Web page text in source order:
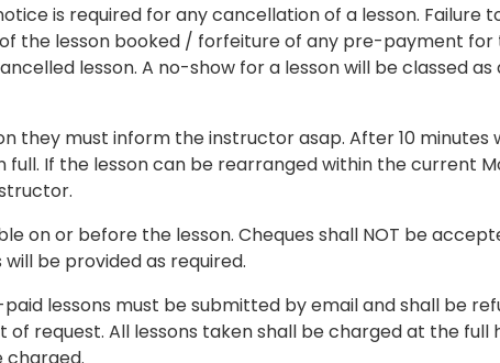
notice is required for any cancellation of a lesson.
the lesson booked / forfeiture of any pre-payment
lesson. A no-show for a lesson will be classed
they must inform the instructor asap. After 10
full. If the lesson can be rearranged within the current
on or before the lesson. Cheques shall NOT be
be provided as required.
lessons must be submitted by email and shall be
request. All lessons taken shall be charged at the
charged.